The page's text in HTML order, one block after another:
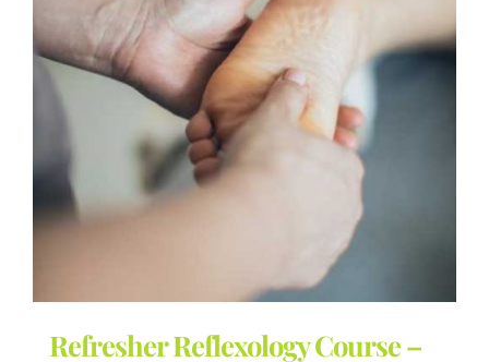
be
chosen
on
the
product
page
Refresher Reflexology Course –